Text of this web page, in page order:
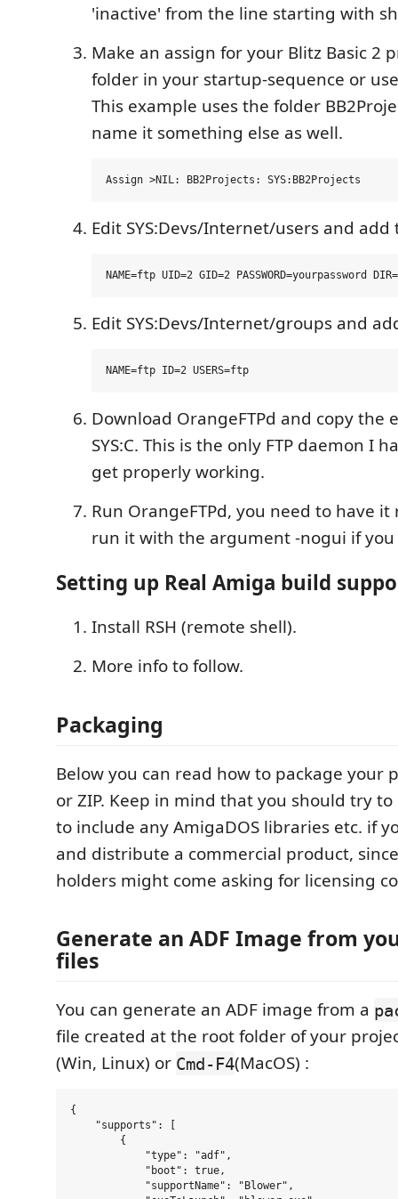
'inactive' from the line starting with
Make an assign for your Blitz Basic 2
folder in your startup-sequence or
This example uses the folder
name it something else as well.
Edit SYS:Devs/Internet/users and add
Edit SYS:Devs/Internet/groups and
Download OrangeFTPd and copy the
SYS:C. This is the only FTP daemon I
get properly working.
Run OrangeFTPd, you need to have
run it with the argument -nogui if
Setting up Real Amiga build
Install RSH (remote shell).
More info to follow.
Packaging
Below you can read how to package your
or ZIP. Keep in mind that you should try
to include any AmigaDOS libraries etc. if
and distribute a commercial product,
holders might come asking for licensing
Generate an ADF Image from
files
You can generate an ADF image from a
file created at the root folder of your
(Win, Linux) or Cmd-F4(MacOS) :
{
    "supports": [
        {
            "type": "adf",
            "boot": true,
            "supportName": "Blower",